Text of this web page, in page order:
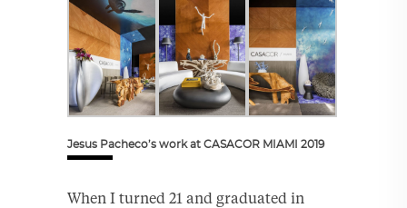
Jesus Pacheco’s work at CASACOR MIAMI 2019
When I turned 21 and graduated in